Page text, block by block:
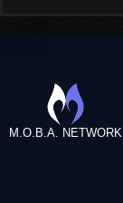
M.O.B.A. NETWORK